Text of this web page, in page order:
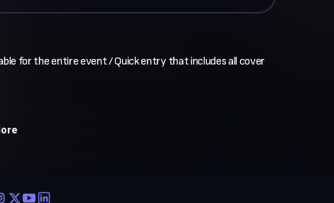
for the entire event / Quick entry that includes all cover